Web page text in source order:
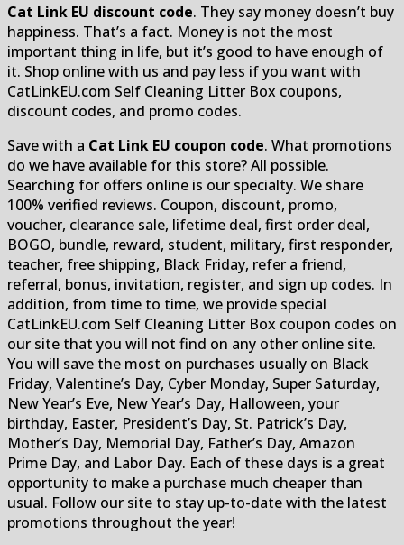
Cat Link EU discount code. They say money doesn’t buy
happiness. That’s a fact. Money is not the most
important thing in life, but it’s good to have enough of
it. Shop online with us and pay less if you want with
CatLinkEU.com Self Cleaning Litter Box coupons,
discount codes, and promo codes.
Save with a Cat Link EU coupon code. What promotions
do we have available for this store? All possible.
Searching for offers online is our specialty. We share
100% verified reviews. Coupon, discount, promo,
voucher, clearance sale, lifetime deal, first order deal,
BOGO, bundle, reward, student, military, first responder,
teacher, free shipping, Black Friday, refer a friend,
referral, bonus, invitation, register, and sign up codes. In
addition, from time to time, we provide special
CatLinkEU.com Self Cleaning Litter Box coupon codes on
our site that you will not find on any other online site.
You will save the most on purchases usually on Black
Friday, Valentine’s Day, Cyber Monday, Super Saturday,
New Year’s Eve, New Year’s Day, Halloween, your
birthday, Easter, President’s Day, St. Patrick’s Day,
Mother’s Day, Memorial Day, Father’s Day, Amazon
Prime Day, and Labor Day. Each of these days is a great
opportunity to make a purchase much cheaper than
usual. Follow our site to stay up-to-date with the latest
promotions throughout the year!